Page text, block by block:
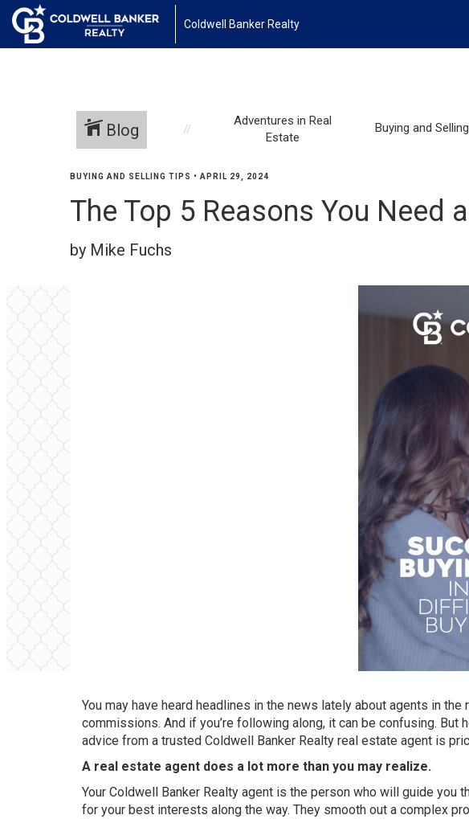
Coldwell Banker Realty
Blog
Adventures in Real
Estate
Buying and
BUYING AND SELLING TIPS • APRIL 29, 2024
The Top 5 Reasons You Need
by Mike Fuchs
You may have heard headlines in the news lately about agents in
commissions. And if you’re following along, it can be confusing. But
advice from a trusted Coldwell Banker Realty real estate agent is
A real estate agent does a lot more than you may realize.
Your Coldwell Banker Realty agent is the person who will guide you
for your best interests along the way. They smooth out a complex